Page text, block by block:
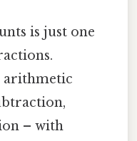
is just one
arithmetic
– with